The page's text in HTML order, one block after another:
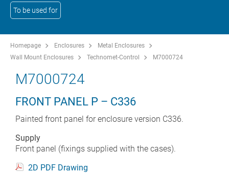
To be used for
Homepage Enclosures
Metal Enclosures
Wall Mount Enclosures
Technomet-Control M7000724
M7000724
FRONT PANEL P – C336
Painted front panel for enclosure version C336.
Supply
Front panel (fixings supplied with the cases).
2D PDF Drawing